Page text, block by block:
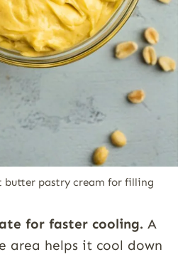
butter pastry cream for filling
for faster cooling. A
area helps it cool down